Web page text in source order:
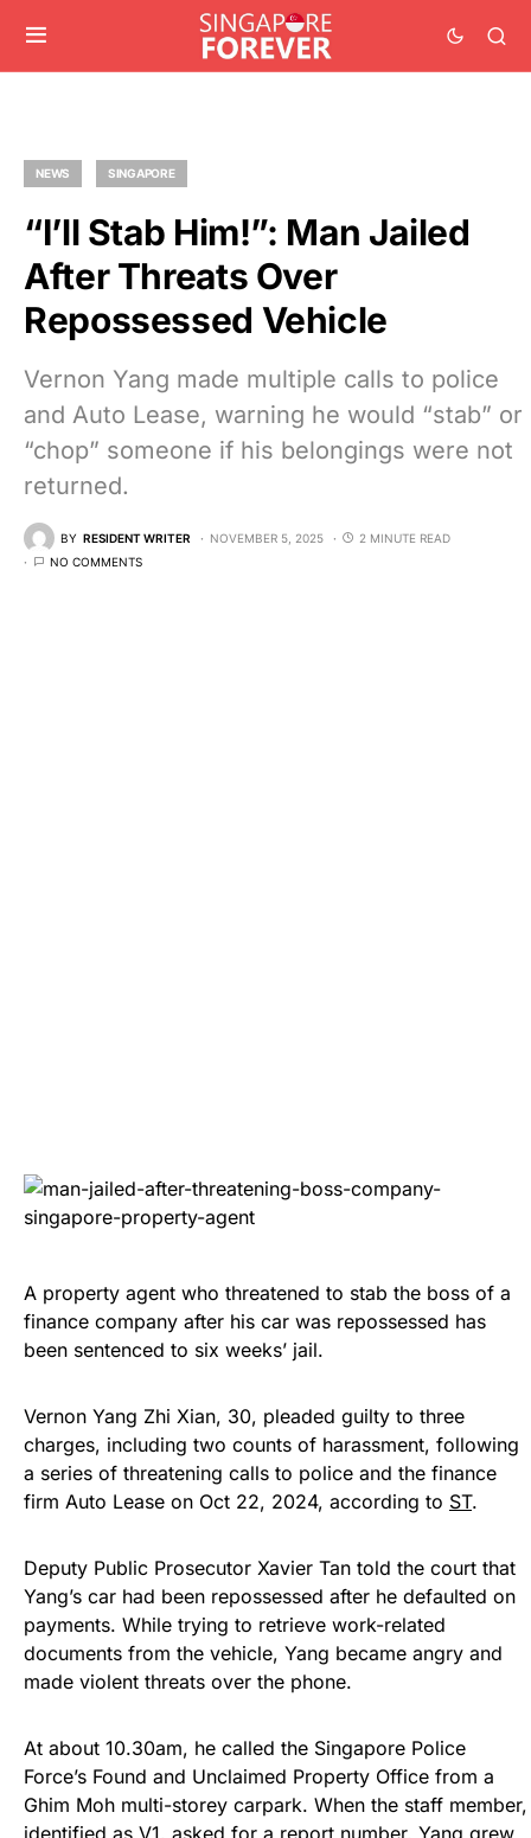
NEWS SINGAPORE
“I’ll Stab Him!”: Man Jailed
After Threats Over
Repossessed Vehicle
Vernon Yang made multiple calls to police
and Auto Lease, warning he would “stab” or
“chop” someone if his belongings were not
returned.
BY RESIDENT WRITER NOVEMBER 5, 2025
2 MINUTE READ
NO COMMENTS
A property agent who threatened to stab the boss of a
finance company after his car was repossessed has
been sentenced to six weeks’ jail.
Vernon Yang Zhi Xian, 30, pleaded guilty to three
charges, including two counts of harassment, following
a series of threatening calls to police and the finance
firm Auto Lease on Oct 22, 2024, according to ST.
Deputy Public Prosecutor Xavier Tan told the court that
Yang’s car had been repossessed after he defaulted on
payments. While trying to retrieve work-related
documents from the vehicle, Yang became angry and
made violent threats over the phone.
At about 10.30am, he called the Singapore Police
Force’s Found and Unclaimed Property Office from a
Ghim Moh multi-storey carpark. When the staff member,
identified as V1, asked for a report number, Yang grew